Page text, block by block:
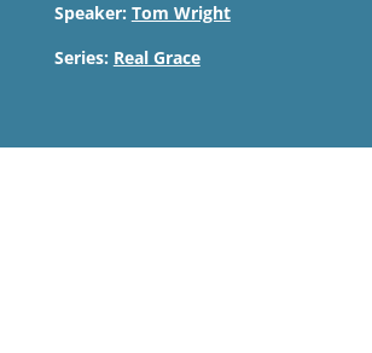
Speaker: Tom Wright
Series: Real Grace